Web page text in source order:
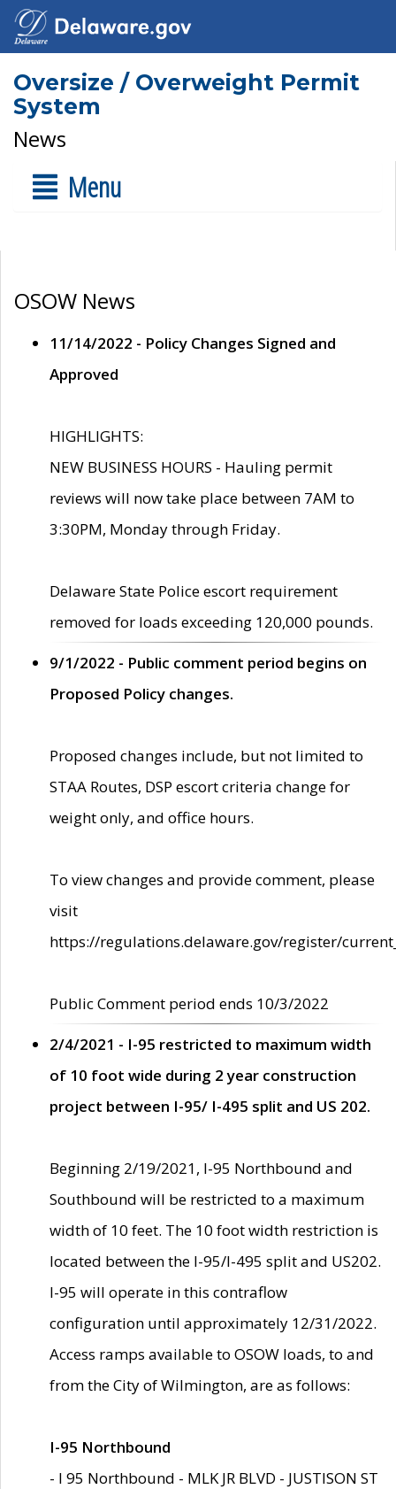
Oversize / Overweight Permit
System
News
Menu
OSOW News
11/14/2022 - Policy Changes Signed and
Approved
HIGHLIGHTS:
NEW BUSINESS HOURS - Hauling permit
reviews will now take place between 7AM to
3:30PM, Monday through Friday.
Delaware State Police escort requirement
removed for loads exceeding 120,000 pounds.
9/1/2022 - Public comment period begins on
Proposed Policy changes.
Proposed changes include, but not limited to
STAA Routes, DSP escort criteria change for
weight only, and office hours.
To view changes and provide comment, please
visit
https://regulations.delaware.gov/register/
Public Comment period ends 10/3/2022
2/4/2021 - I-95 restricted to maximum width
of 10 foot wide during 2 year construction
project between I-95/ I-495 split and US 202.
Beginning 2/19/2021, I-95 Northbound and
Southbound will be restricted to a maximum
width of 10 feet. The 10 foot width restriction is
located between the I-95/I-495 split and US202.
I-95 will operate in this contraflow
configuration until approximately 12/31/2022.
Access ramps available to OSOW loads, to and
from the City of Wilmington, are as follows:
I-95 Northbound
- I 95 Northbound - MLK JR BLVD - JUSTISON ST